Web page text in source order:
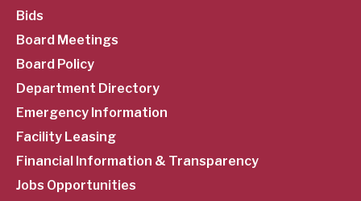
SubFooter
Menu
Bids
Board Meetings
Board Policy
Department Directory
Emergency Information
Facility Leasing
Financial Information & Transparency
Jobs Opportunities